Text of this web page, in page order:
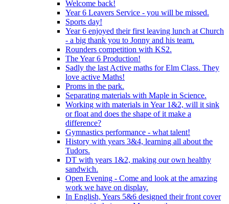
Welcome back!
Year 6 Leavers Service - you will be missed.
Sports day!
Year 6 enjoyed their first leaving lunch at Church
- a big thank you to Jonny and his team.
Rounders competition with KS2.
The Year 6 Production!
Sadly the last Active maths for Elm Class. They
love active Maths!
Proms in the park.
Separating materials with Maple in Science.
Working with materials in Year 1&2, will it sink
or float and does the shape of it make a
difference?
Gymnastics performance - what talent!
History with years 3&4, learning all about the
Tudors.
DT with years 1&2, making our own healthy
sandwich.
Open Evening - Come and look at the amazing
work we have on display.
In English, Years 5&6 designed their front cover